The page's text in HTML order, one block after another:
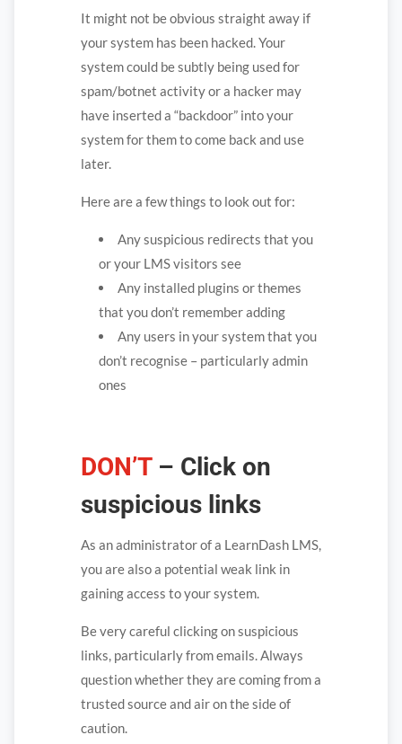
It might not be obvious straight away if
your system has been hacked. Your
system could be subtly being used for
spam/botnet activity or a hacker may
have inserted a “backdoor” into your
system for them to come back and use
later.
Here are a few things to look out for:
Any suspicious redirects that you
or your LMS visitors see
Any installed plugins or themes
that you don’t remember adding
Any users in your system that you
don’t recognise – particularly admin
ones
DON’T – Click on
suspicious links
As an administrator of a LearnDash LMS,
you are also a potential weak link in
gaining access to your system.
Be very careful clicking on suspicious
links, particularly from emails. Always
question whether they are coming from a
trusted source and air on the side of
caution.